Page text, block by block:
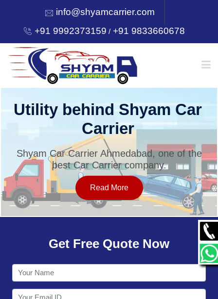
info@shyamcarrier.com
+91 9992373159 /+91 9833660678
HOME
SERVICES
OUR NETWORK
CONTACT
Utility behind Shyam Car
Carrier
Shyam Car Carrier Ahmedabad, one of the
best Car Carrier company.
Read More
Get Free Quote Now